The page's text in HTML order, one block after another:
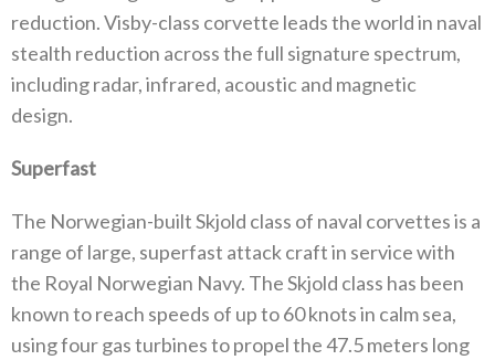
reduction. Visby-class corvette leads the world in naval
stealth reduction across the full signature spectrum,
including radar, infrared, acoustic and magnetic
design.
Superfast
The Norwegian-built Skjold class of naval corvettes is a
range of large, superfast attack craft in service with
the Royal Norwegian Navy. The Skjold class has been
known to reach speeds of up to 60 knots in calm sea,
using four gas turbines to propel the 47.5 meters long